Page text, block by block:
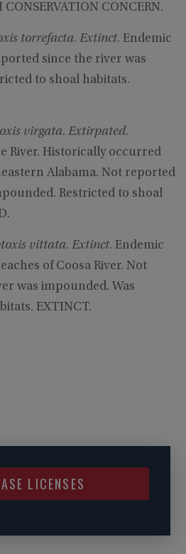
CONCERN.
torrefacta. Extinct. Endemic
since the river was
to shoal habitats.
virgata. Extirpated.
River. Historically occurred
Alabama. Not reported
Restricted to shoal
vittata. Extinct. Endemic
of Coosa River. Not
was impounded. Was
EXTINCT.
LICENSES